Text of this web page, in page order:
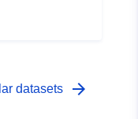
datasets arrow_forward